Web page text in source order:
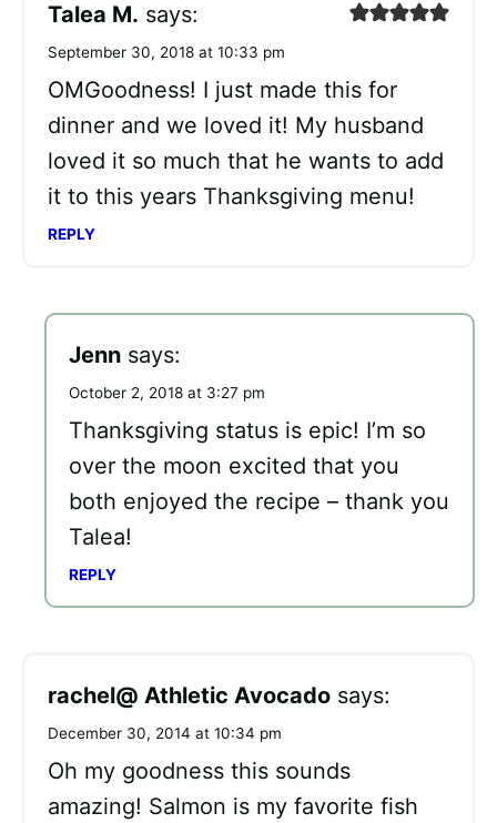
Talea M. says:
September 30, 2018 at 10:33 pm
OMGoodness! I just made this for
dinner and we loved it! My husband
loved it so much that he wants to add
it to this years Thanksgiving menu!
REPLY
Jenn says:
October 2, 2018 at 3:27 pm
Thanksgiving status is epic! I’m so
over the moon excited that you
both enjoyed the recipe – thank you
Talea!
REPLY
rachel@ Athletic Avocado says:
December 30, 2014 at 10:34 pm
Oh my goodness this sounds
amazing! Salmon is my favorite fish